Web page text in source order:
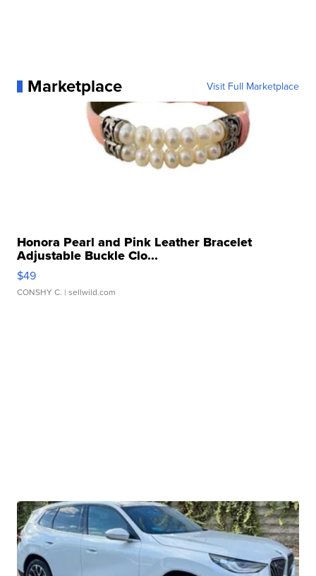
Marketplace Visit Full Marketplace
Honora Pearl and Pink Leather Bracelet
Adjustable Buckle Clo...
$49
CONSHY C. | sellwild.com